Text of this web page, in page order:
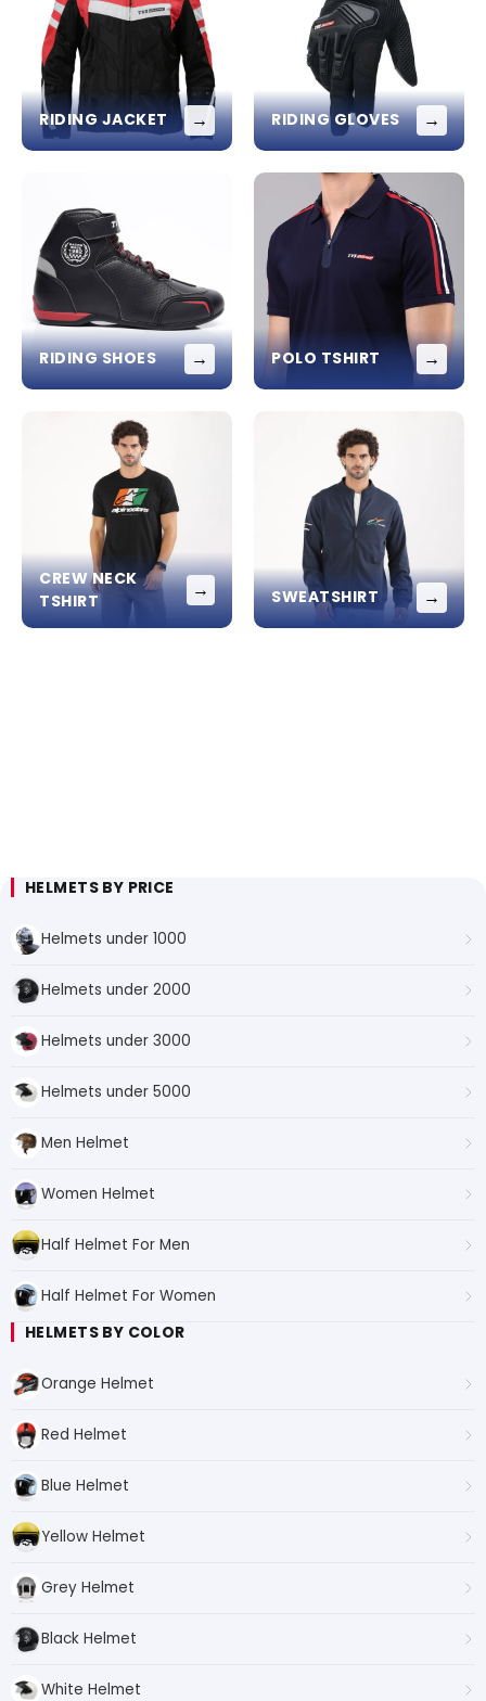
RIDING JACKET → RIDING GLOVES →
RIDING SHOES → POLO TSHIRT →
CREW NECK
TSHIRT
→ SWEATSHIRT →
HELMETS BY PRICE
Helmets under 1000
Helmets under 2000
Helmets under 3000
Helmets under 5000
Men Helmet
Women Helmet
Half Helmet For Men
Half Helmet For Women
HELMETS BY COLOR
Orange Helmet
Red Helmet
Blue Helmet
Yellow Helmet
Grey Helmet
Black Helmet
White Helmet